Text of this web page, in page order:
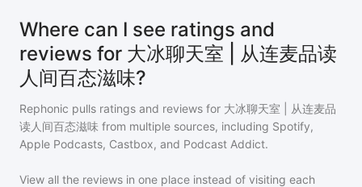
Where can I see ratings and
reviews for 大冰聊天室 | 从连麦品读
人间百态滋味?
Rephonic pulls ratings and reviews for 大冰聊天室 | 从连麦品
读人间百态滋味 from multiple sources, including Spotify,
Apple Podcasts, Castbox, and Podcast Addict.
View all the reviews in one place instead of visiting each